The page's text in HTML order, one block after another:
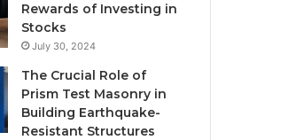
Rewards of Investing in
Stocks
July 30, 2024
The Crucial Role of
Prism Test Masonry in
Building Earthquake-
Resistant Structures